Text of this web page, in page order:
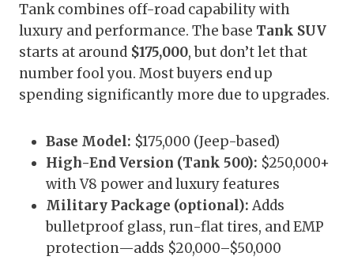
Tank combines off-road capability with
luxury and performance. The base Tank SUV
starts at around $175,000, but don’t let that
number fool you. Most buyers end up
spending significantly more due to upgrades.
Base Model: $175,000 (Jeep-based)
High-End Version (Tank 500): $250,000+
with V8 power and luxury features
Military Package (optional): Adds
bulletproof glass, run-flat tires, and EMP
protection—adds $20,000–$50,000